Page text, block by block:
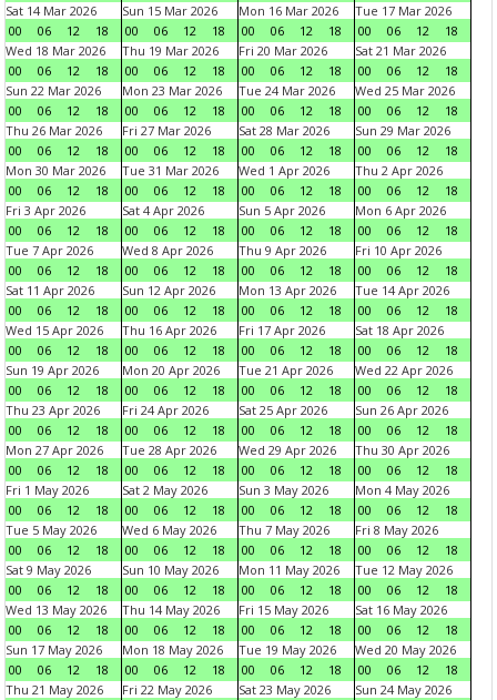
Sat 14 Mar 2026
00
06 12 18
Sun 15 Mar 2026
00
06 12 18
Mon 16 Mar 2026
00
06 12 18
Tue 17 Mar 2026
00
06 12
18
Wed 18 Mar 2026
00
06 12 18
Thu 19 Mar 2026
00
06 12 18
Fri 20 Mar 2026
00
06 12 18
Sat 21 Mar 2026
00
06 12
18
Sun 22 Mar 2026
00
06 12 18
Mon 23 Mar 2026
00
06 12 18
Tue 24 Mar 2026
00
06 12 18
Wed 25 Mar 2026
00
06 12
18
Thu 26 Mar 2026
00
06 12 18
Fri 27 Mar 2026
00
06 12 18
Sat 28 Mar 2026
00
06 12 18
Sun 29 Mar 2026
00
06 12
18
Mon 30 Mar 2026
00
06 12 18
Tue 31 Mar 2026
00
06 12 18
Wed 1 Apr 2026
00
06 12 18
Thu 2 Apr 2026
00
06 12
18
Fri 3 Apr 2026
00
06 12 18
Sat 4 Apr 2026
00
06 12 18
Sun 5 Apr 2026
00
06 12 18
Mon 6 Apr 2026
00
06 12
18
Tue 7 Apr 2026
00
06 12 18
Wed 8 Apr 2026
00
06 12 18
Thu 9 Apr 2026
00
06 12 18
Fri 10 Apr 2026
00
06 12
18
Sat 11 Apr 2026
00
06 12 18
Sun 12 Apr 2026
00
06 12 18
Mon 13 Apr 2026
00
06 12 18
Tue 14 Apr 2026
00
06 12
18
Wed 15 Apr 2026
00
06 12 18
Thu 16 Apr 2026
00
06 12 18
Fri 17 Apr 2026
00
06 12 18
Sat 18 Apr 2026
00
06 12
18
Sun 19 Apr 2026
00
06 12 18
Mon 20 Apr 2026
00
06 12 18
Tue 21 Apr 2026
00
06 12 18
Wed 22 Apr 2026
00
06 12
18
Thu 23 Apr 2026
00
06 12 18
Fri 24 Apr 2026
00
06 12 18
Sat 25 Apr 2026
00
06 12 18
Sun 26 Apr 2026
00
06 12
18
Mon 27 Apr 2026
00
06 12 18
Tue 28 Apr 2026
00
06 12 18
Wed 29 Apr 2026
00
06 12 18
Thu 30 Apr 2026
00
06 12
18
Fri 1 May 2026
00
06 12 18
Sat 2 May 2026
00
06 12 18
Sun 3 May 2026
00
06 12 18
Mon 4 May 2026
00
06 12
18
Tue 5 May 2026
00
06 12 18
Wed 6 May 2026
00
06 12 18
Thu 7 May 2026
00
06 12 18
Fri 8 May 2026
00
06 12
18
Sat 9 May 2026
00
06 12 18
Sun 10 May 2026
00
06 12 18
Mon 11 May 2026
00
06 12 18
Tue 12 May 2026
00
06 12
18
Wed 13 May 2026
00
06 12 18
Thu 14 May 2026
00
06 12 18
Fri 15 May 2026
00
06 12 18
Sat 16 May 2026
00
06 12
18
Sun 17 May 2026
00
06 12 18
Mon 18 May 2026
00
06 12 18
Tue 19 May 2026
00
06 12 18
Wed 20 May 2026
00
06 12
18
Thu 21 May 2026
Fri 22 May 2026
Sat 23 May 2026
Sun 24 May 2026